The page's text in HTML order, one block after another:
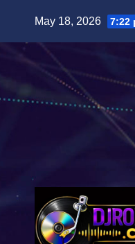
May 18, 2026 7:22